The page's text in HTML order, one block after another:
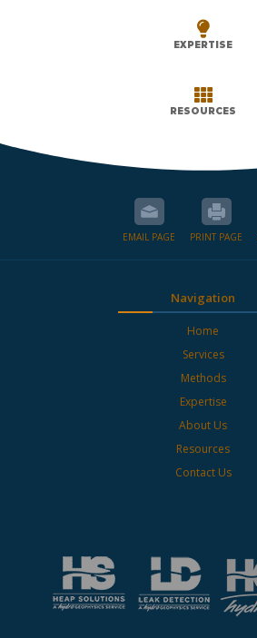

EXPERTISE

RESOURCES
EMAIL PAGE PRINT PAGE
Navigation
Home
Services
Methods
Expertise
About Us
Resources
Contact Us